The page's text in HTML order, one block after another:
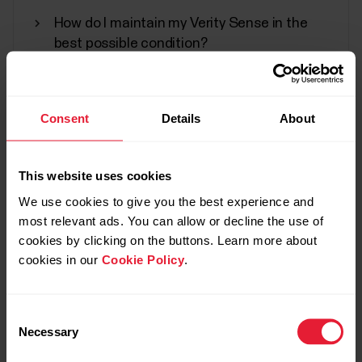
Consent Details About
This website uses cookies
We use cookies to give you the best experience and
most relevant ads. You can allow or decline the use of
cookies by clicking on the buttons. Learn more about
cookies in our Cookie Policy
Selection
Necessary
rate...
Water resistance of Polar products
Firmware updates to Polar devices
start of the product. Product support service
How do I maintain my Verity Sense in the
best possible condition?
Water resistance of Polar products
Can I change the battery on my Polar
Video tutorials